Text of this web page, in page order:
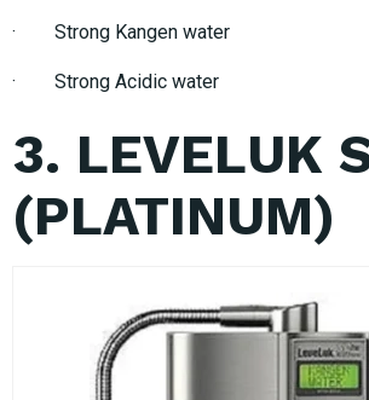
· Strong Kangen water
· Strong Acidic water
3. LEVELUK
(PLATINUM)